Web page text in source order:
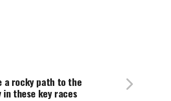
a rocky path to the
these key races